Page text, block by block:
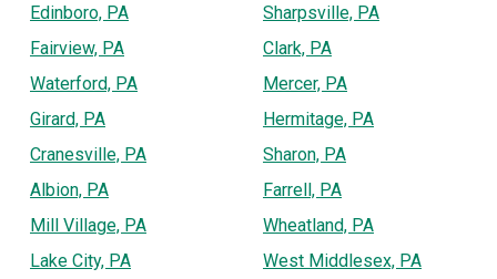
Edinboro, PA
Fairview, PA
Waterford, PA
Girard, PA
Cranesville, PA
Albion, PA
Mill Village, PA
Lake City, PA
Sharpsville, PA
Clark, PA
Mercer, PA
Hermitage, PA
Sharon, PA
Farrell, PA
Wheatland, PA
West Middlesex, PA